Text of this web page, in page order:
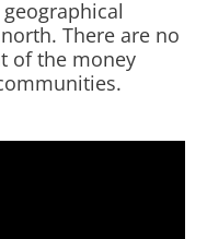
There are no
of the money